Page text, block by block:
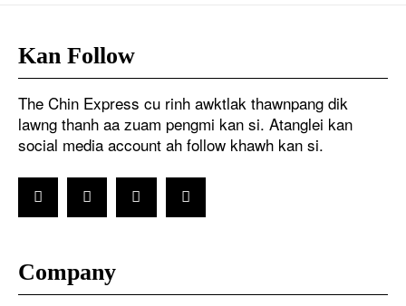
Kan Follow
The Chin Express cu rinh awktlak thawnpang dik
lawng thanh aa zuam pengmi kan si. Atanglei kan
social media account ah follow khawh kan si.
Company